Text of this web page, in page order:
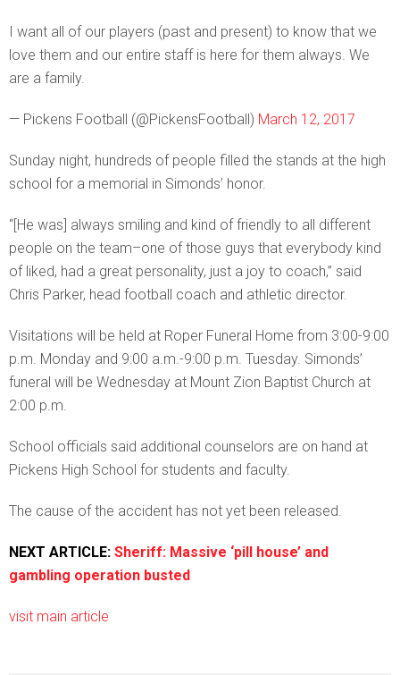
I want all of our players (past and present) to know that we
love them and our entire staff is here for them always. We
are a family.
— Pickens Football (@PickensFootball) March 12, 2017
Sunday night, hundreds of people filled the stands at the high
school for a memorial in Simonds’ honor.
“[He was] always smiling and kind of friendly to all different
people on the team–one of those guys that everybody kind
of liked, had a great personality, just a joy to coach,” said
Chris Parker, head football coach and athletic director.
Visitations will be held at Roper Funeral Home from 3:00-9:00
p.m. Monday and 9:00 a.m.-9:00 p.m. Tuesday. Simonds’
funeral will be Wednesday at Mount Zion Baptist Church at
2:00 p.m.
School officials said additional counselors are on hand at
Pickens High School for students and faculty.
The cause of the accident has not yet been released.
NEXT ARTICLE: Sheriff: Massive ‘pill house’ and
gambling operation busted
visit main article